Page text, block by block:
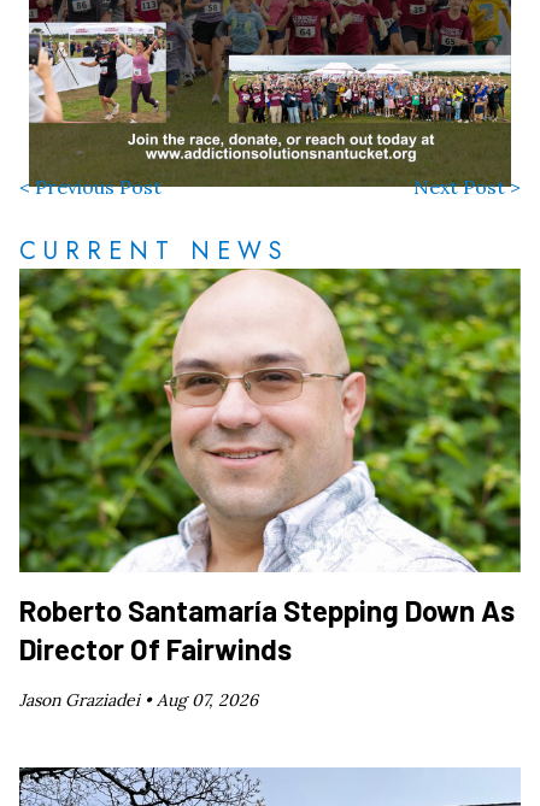
< Previous Post Next Post >
CURRENT NEWS
Roberto Santamaría Stepping Down As
Director Of Fairwinds
Jason Graziadei • Aug 07, 2026